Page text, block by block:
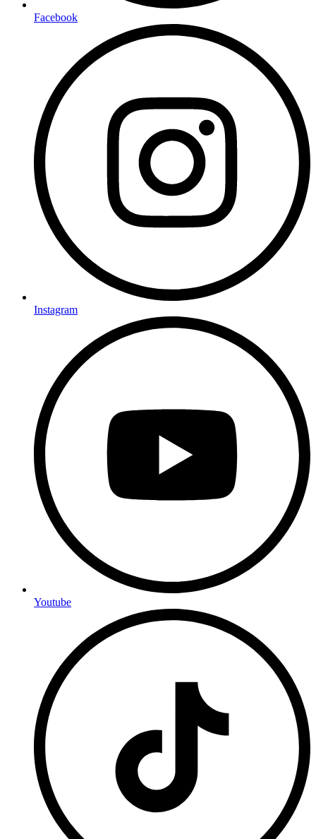
Facebook
Instagram
Youtube